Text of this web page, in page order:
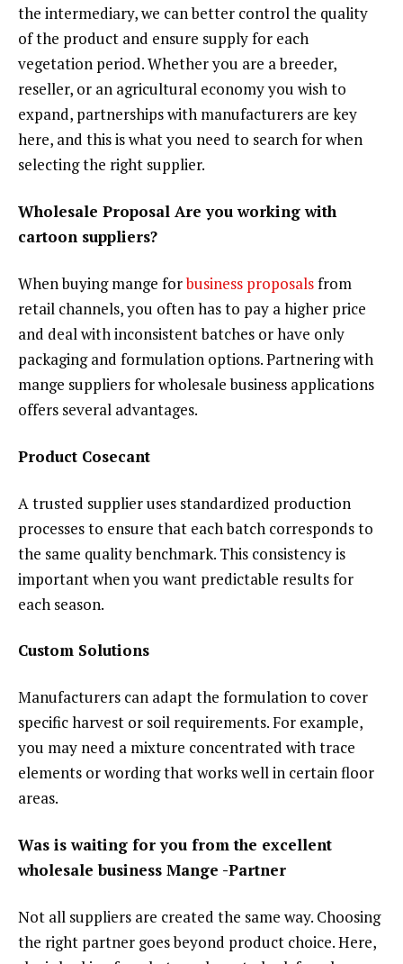
the intermediary, we can better control the quality
of the product and ensure supply for each
vegetation period. Whether you are a breeder,
reseller, or an agricultural economy you wish to
expand, partnerships with manufacturers are key
here, and this is what you need to search for when
selecting the right supplier.
Wholesale Proposal Are you working with
cartoon suppliers?
When buying mange forbusiness proposalsfrom
retail channels, you often has to pay a higher price
and deal with inconsistent batches or have only
packaging and formulation options. Partnering with
mange suppliers for wholesale business applications
offers several advantages.
Product Cosecant
A trusted supplier uses standardized production
processes to ensure that each batch corresponds to
the same quality benchmark. This consistency is
important when you want predictable results for
each season.
Custom Solutions
Manufacturers can adapt the formulation to cover
specific harvest or soil requirements. For example,
you may need a mixture concentrated with trace
elements or wording that works well in certain floor
areas.
Was is waiting for you from the excellent
wholesale business Mange -Partner
Not all suppliers are created the same way. Choosing
the right partner goes beyond product choice. Here,